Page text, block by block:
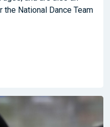
National Dance Team